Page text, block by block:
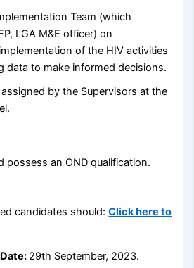
Team (which
LGA M&E officer) on
of the HIV activities
data to make informed decisions.
by the Supervisors at the
possess an OND qualification.
candidates should:Click here to
29th September, 2023.